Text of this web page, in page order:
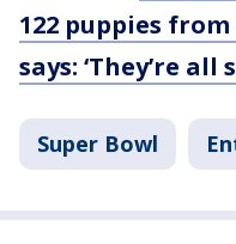
122 puppies
says: ‘They’re all
Super Bowl